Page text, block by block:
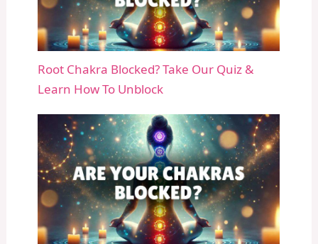
Root Chakra Blocked? Take Our Quiz &
Learn How To Unblock